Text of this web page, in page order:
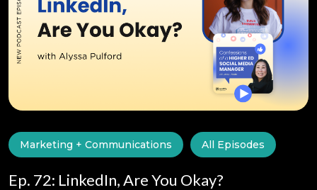
Marketing + Communications All Episodes
Ep. 72: LinkedIn, Are You Okay?